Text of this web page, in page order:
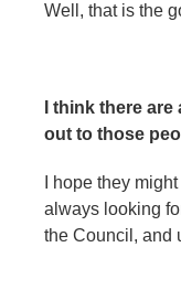
Well, that is the
I think there
out to those
I hope they
always looking
the Council, and